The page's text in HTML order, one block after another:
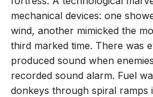
mechanical devices: one
wind, another mimicked the
third marked time. There was
produced sound when
recorded sound alarm. Fuel
donkeys through spiral ramps